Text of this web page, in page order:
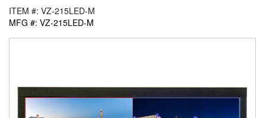
ITEM #: VZ-215LED-M
MFG #: VZ-215LED-M